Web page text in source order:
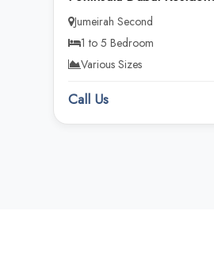
Jumeirah Second
1 to 5 Bedroom
Various Sizes
Call Us